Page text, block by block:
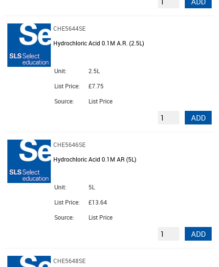
CHE5644SE
Hydrochloric Acid 0.1M A.R. (2.5L)
Unit:
2.5L
List Price:
£7.75
Source:
List Price
ADD
CHE5646SE
Hydrochloric Acid 0.1M AR (5L)
Unit:
5L
List Price:
£13.64
Source:
List Price
ADD
CHE5648SE